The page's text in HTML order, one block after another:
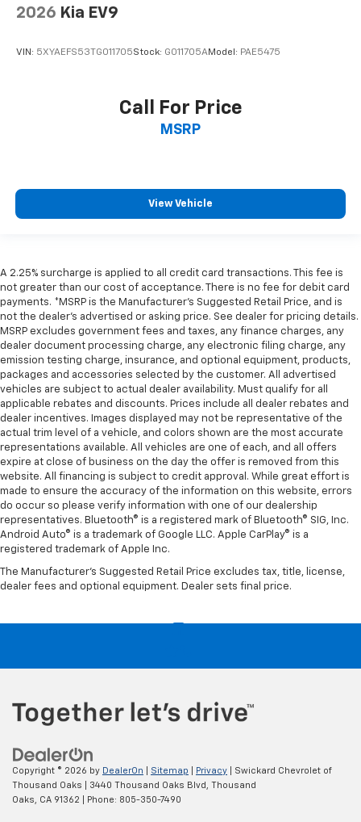
2026 Kia EV9
VIN: 5XYAEFS53TG011705Stock: G011705AModel: PAE5475
Call For Price
MSRP
View Vehicle
A 2.25% surcharge is applied to all credit card transactions. This fee is
not greater than our cost of acceptance. There is no fee for debit card
payments. *MSRP is the Manufacturer’s Suggested Retail Price, and is
not the dealer’s advertised or asking price. See dealer for pricing details.
MSRP excludes government fees and taxes, any finance charges, any
dealer document processing charge, any electronic filing charge, any
emission testing charge, insurance, and optional equipment, products,
packages and accessories selected by the customer. All advertised
vehicles are subject to actual dealer availability. Must qualify for all
applicable rebates and discounts. Prices include all dealer rebates and
dealer incentives. Images displayed may not be representative of the
actual trim level of a vehicle, and colors shown are the most accurate
representations available. All vehicles are one of each, and all offers
expire at close of business on the day the offer is removed from this
website. All financing is subject to credit approval. While great effort is
made to ensure the accuracy of the information on this website, errors
do occur so please verify information with one of our dealership
representatives. Bluetooth® is a registered mark of Bluetooth® SIG, Inc.
Android Auto® is a trademark of Google LLC. Apple CarPlay® is a
registered trademark of Apple Inc.
The Manufacturer's Suggested Retail Price excludes tax, title, license,
dealer fees and optional equipment. Dealer sets final price.
Copyright © 2026 by DealerOn Sitemap Privacy | Swickard Chevrolet of
Thousand Oaks
3440 Thousand Oaks Blvd,
Thousand
Oaks,
CA 91362 | Phone: 805-350-7490